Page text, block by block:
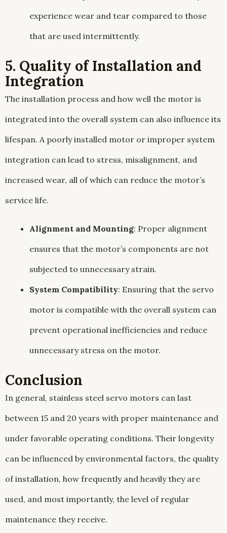
experience wear and tear compared to those
that are used intermittently.
5. Quality of Installation and
Integration
The installation process and how well the motor is
integrated into the overall system can also influence its
lifespan. A poorly installed motor or improper system
integration can lead to stress, misalignment, and
increased wear, all of which can reduce the motor’s
service life.
Alignment and Mounting: Proper alignment
ensures that the motor’s components are not
subjected to unnecessary strain.
System Compatibility: Ensuring that the servo
motor is compatible with the overall system can
prevent operational inefficiencies and reduce
unnecessary stress on the motor.
Conclusion
In general, stainless steel servo motors can last
between 15 and 20 years with proper maintenance and
under favorable operating conditions. Their longevity
can be influenced by environmental factors, the quality
of installation, how frequently and heavily they are
used, and most importantly, the level of regular
maintenance they receive.